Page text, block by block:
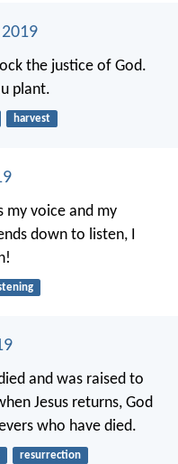
the justice of God.
plant.
harvest
my voice and my
down to listen, I
and was raised to
Jesus returns, God
who have died.
resurrection